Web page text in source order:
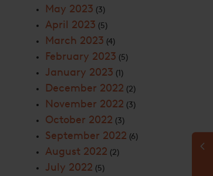
May 2023 (3)
April 2023 (5)
March 2023 (4)
February 2023 (5)
January 2023 (1)
December 2022 (2)
November 2022 (3)
October 2022 (3)
September 2022 (6)
August 2022 (2)
July 2022 (5)